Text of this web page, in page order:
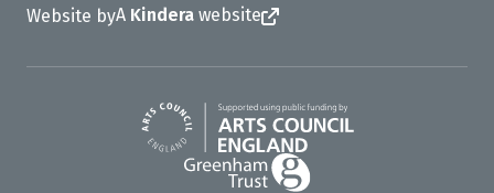
Website byA Kindera website
Arts Council England